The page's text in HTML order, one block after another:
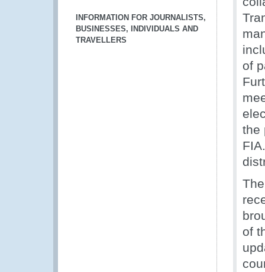
INFORMATION FOR JOURNALISTS,
BUSINESSES, INDIVIDUALS AND
TRAVELLERS
of
the
of